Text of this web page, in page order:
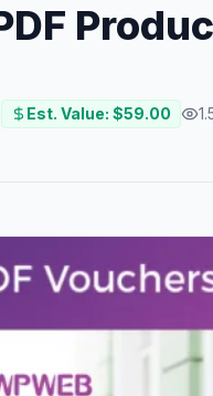
Est. Value: $59.00